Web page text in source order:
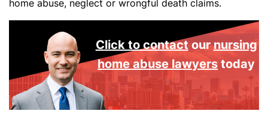
home abuse, neglect or wrongful death claims.
Click to contactournursing
home abuse lawyers today